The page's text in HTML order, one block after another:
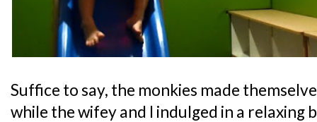
Suffice to say, the monkies made
while the wifey and I indulged in a relaxing